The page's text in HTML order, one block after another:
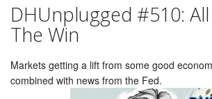
DHUnplugged #510:
The Win
Markets getting a lift from some good
combined with news from the Fed.